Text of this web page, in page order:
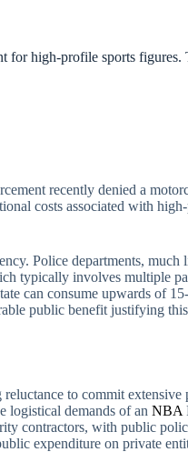
for high-profile sports
recently denied a
costs associated with
Police departments, much
typically involves multiple
can consume upwards of
public benefit justifying
to commit
logistical demands of an NBA
contractors, with public
expenditure on private